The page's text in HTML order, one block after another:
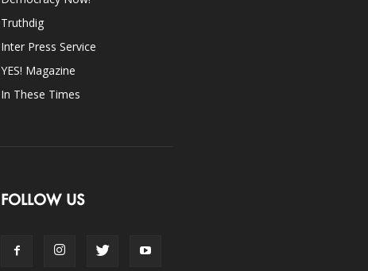
Truthdig
Inter Press Service
YES! Magazine
In These Times
FOLLOW US